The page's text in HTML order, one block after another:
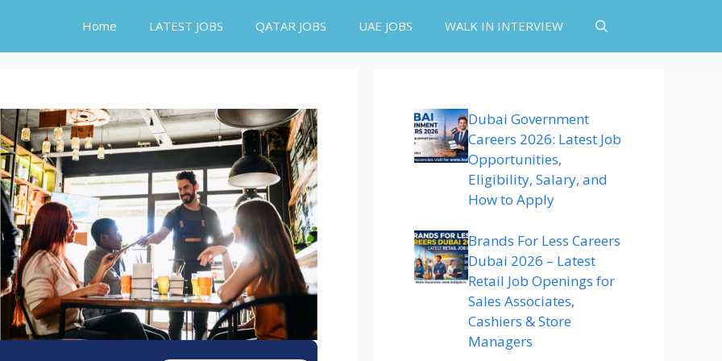
Home LATEST JOBS QATAR JOBS UAE JOBS WALK IN INTERVIEW
Dubai Government
Careers 2026: Latest Job
Opportunities,
Eligibility, Salary, and
How to Apply
Brands For Less Careers
Dubai 2026 – Latest
Retail Job Openings for
Sales Associates,
Cashiers & Store
Managers